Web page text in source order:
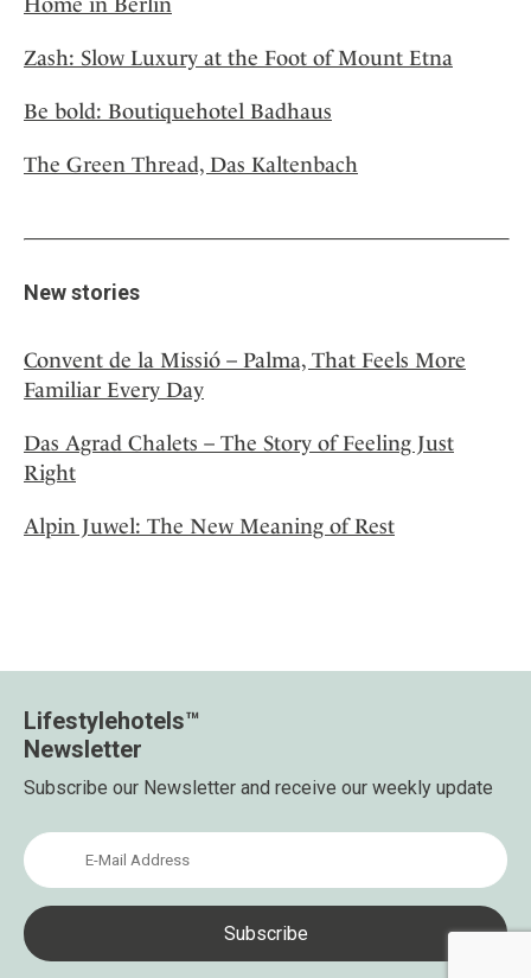
Zash: Slow Luxury at the Foot of Mount Etna
Be bold: Boutiquehotel Badhaus
The Green Thread, Das Kaltenbach
New stories
Convent de la Missió – Palma, That Feels More
Familiar Every Day
Das Agrad Chalets – The Story of Feeling Just
Right
Alpin Juwel: The New Meaning of Rest
Lifestylehotels™
Newsletter
Subscribe our Newsletter and receive our weekly update